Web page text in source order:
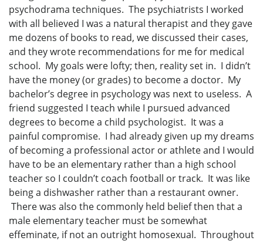
psychodrama techniques. The psychiatrists I worked
with all believed I was a natural therapist and they gave
me dozens of books to read, we discussed their cases,
and they wrote recommendations for me for medical
school. My goals were lofty; then, reality set in. I didn’t
have the money (or grades) to become a doctor. My
bachelor’s degree in psychology was next to useless. A
friend suggested I teach while I pursued advanced
degrees to become a child psychologist. It was a
painful compromise. I had already given up my dreams
of becoming a professional actor or athlete and I would
have to be an elementary rather than a high school
teacher so I couldn’t coach football or track. It was like
being a dishwasher rather than a restaurant owner.
There was also the commonly held belief then that a
male elementary teacher must be somewhat
effeminate, if not an outright homosexual. Throughout